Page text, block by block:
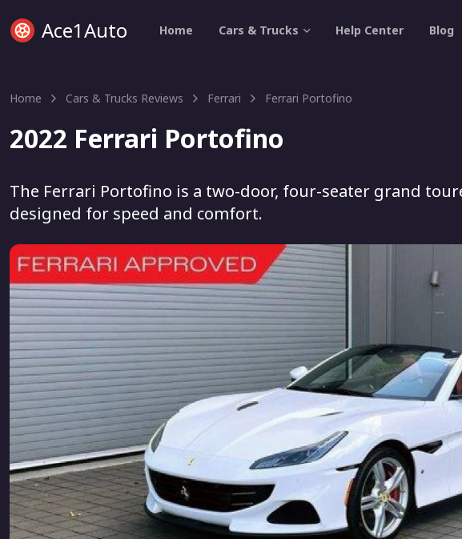
Ace1Auto Home Cars & Trucks Help Center Blog
Home Cars & Trucks Reviews Ferrari Ferrari Portofino
2022 Ferrari Portofino
The Ferrari Portofino is a two-door, four-seater grand
designed for speed and comfort.